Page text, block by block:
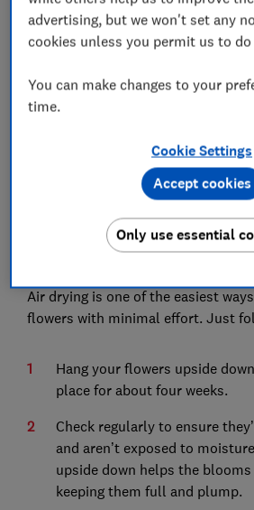
further tips on eco-friendly floral
Air drying is one of the easiest
flowers with minimal effort. Just
Hang your flowers upside
place for about four weeks.
Check regularly to ensure
and aren’t exposed to
upside down helps the
keeping them full and plump.
advertising, but we won't set any
cookies unless you permit us to do
You can make changes to your
time.
Cookie Settings
Only use essential
Accept cookies